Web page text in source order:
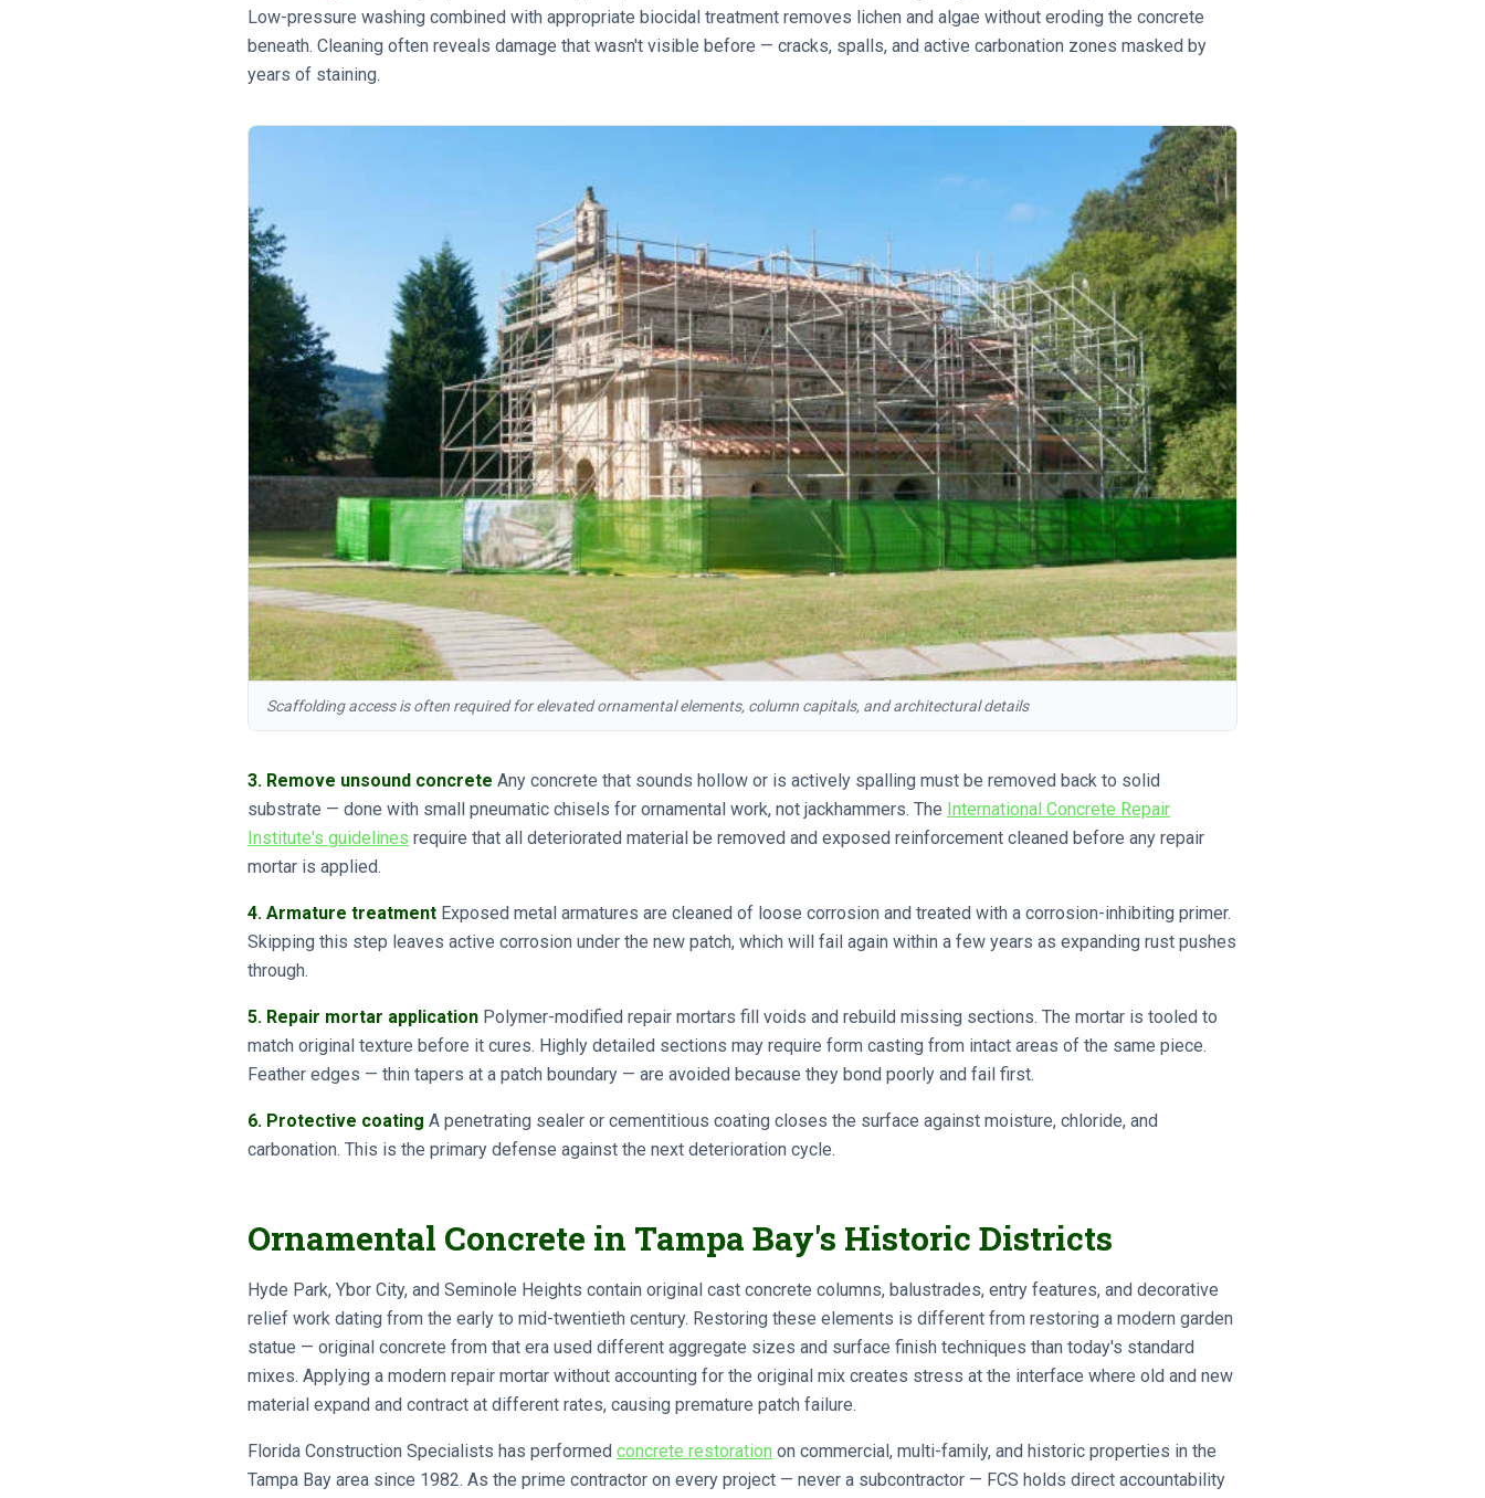
Low-pressure washing combined with appropriate biocidal treatment removes lichen and algae without eroding the concrete
beneath. Cleaning often reveals damage that wasn't visible before — cracks, spalls, and active carbonation zones masked by
years of staining.
Scaffolding access is often required for elevated ornamental elements, column capitals, and architectural details
3. Remove unsound concrete Any concrete that sounds hollow or is actively spalling must be removed back to solid
substrate — done with small pneumatic chisels for ornamental work, not jackhammers. The International Concrete Repair
Institute's guidelines require that all deteriorated material be removed and exposed reinforcement cleaned before any repair
mortar is applied.
4. Armature treatment Exposed metal armatures are cleaned of loose corrosion and treated with a corrosion-inhibiting primer.
Skipping this step leaves active corrosion under the new patch, which will fail again within a few years as expanding rust pushes
through.
5. Repair mortar application Polymer-modified repair mortars fill voids and rebuild missing sections. The mortar is tooled to
match original texture before it cures. Highly detailed sections may require form casting from intact areas of the same piece.
Feather edges — thin tapers at a patch boundary — are avoided because they bond poorly and fail first.
6. Protective coating A penetrating sealer or cementitious coating closes the surface against moisture, chloride, and
carbonation. This is the primary defense against the next deterioration cycle.
Ornamental Concrete in Tampa Bay's Historic Districts
Hyde Park, Ybor City, and Seminole Heights contain original cast concrete columns, balustrades, entry features, and decorative
relief work dating from the early to mid-twentieth century. Restoring these elements is different from restoring a modern garden
statue — original concrete from that era used different aggregate sizes and surface finish techniques than today's standard
mixes. Applying a modern repair mortar without accounting for the original mix creates stress at the interface where old and new
material expand and contract at different rates, causing premature patch failure.
Florida Construction Specialists has performed concrete restoration on commercial, multi-family, and historic properties in the
Tampa Bay area since 1982. As the prime contractor on every project — never a subcontractor — FCS holds direct accountability